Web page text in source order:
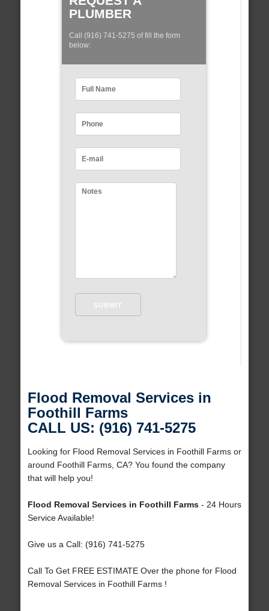
PLUMBER
Call (916) 741-5275 of fill the form
below:
Flood Removal Services in
Foothill Farms
CALL US: (916) 741-5275
Looking for Flood Removal Services in Foothill Farms or
around Foothill Farms, CA? You found the company
that will help you!
Flood Removal Services in Foothill Farms- 24 Hours
Service Available!
Give us a Call: (916) 741-5275
Call To Get FREE ESTIMATE Over the phone for Flood
Removal Services in Foothill Farms !